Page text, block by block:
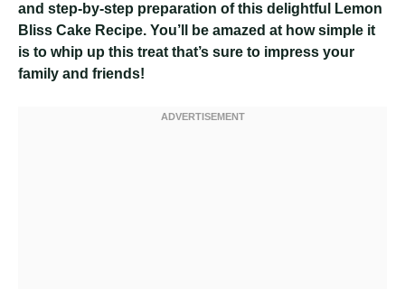
and step-by-step preparation of this delightful Lemon
Bliss Cake Recipe. You’ll be amazed at how simple it
is to whip up this treat that’s sure to impress your
family and friends!